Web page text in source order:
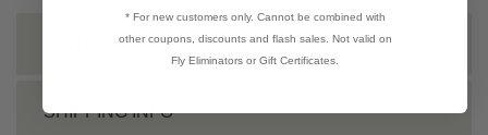
INSTRUCTIONS
SHIPPING INFO
* For new customers only. Cannot be combined with
other coupons, discounts and flash sales. Not valid on
Fly Eliminators or Gift Certificates.